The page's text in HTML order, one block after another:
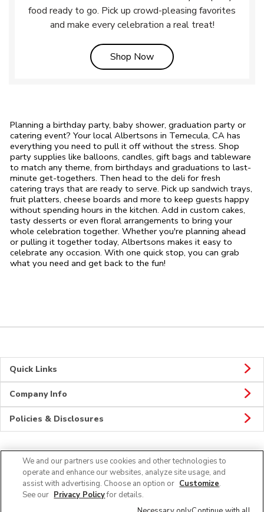
food ready to go. Pick up crowd-pleasing favorites
and make every celebration a real treat!
Shop NowLink Opens in New Tab
Planning a birthday party, baby shower, graduation party or
catering event? Your local Albertsons in Temecula, CA has
everything you need to pull it off without the stress. Shop
party supplies like balloons, candles, gift bags and tableware
to match any theme, from birthdays and graduations to last-
minute get-togethers. Then head to the deli for fresh
catering trays that are ready to serve. Pick up sandwich trays,
fruit platters, cheese boards and more to keep guests happy
without spending hours in the kitchen. Add in custom cakes,
tasty desserts or even floral arrangements to bring your
whole celebration together. Whether you're planning ahead
or pulling it together today, Albertsons makes it easy to
celebrate any occasion. With one quick stop, you can grab
what you need and get back to the fun!
Quick Links
Company Info
Policies & Disclosures
CONNECT
We and our partners use cookies and other technologies to
operate and enhance our websites, analyze site usage, and
assist with advertising. Choose an option or Customize.
See our Privacy Policyfor details.